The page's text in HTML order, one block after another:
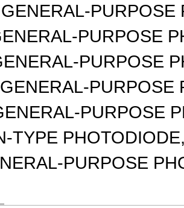
GENERAL-PURPOSE
PURPOSE
PURPOSE
GENERAL-PURPOSE
PURPOSE
TYPE
PURPOSE